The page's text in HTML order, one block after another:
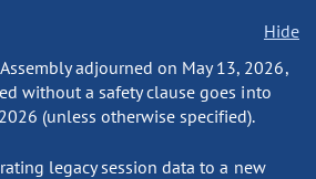
Hide
adjourned on May 13, 2026,
without a safety clause goes into
(unless otherwise specified).
legacy session data to a new